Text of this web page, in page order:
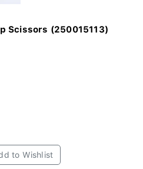
Scissors (250015113)
to Wishlist